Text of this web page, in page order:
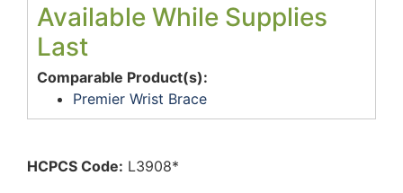
Available While Supplies
Last
Comparable Product(s):
Premier Wrist Brace
HCPCS Code: L3908*